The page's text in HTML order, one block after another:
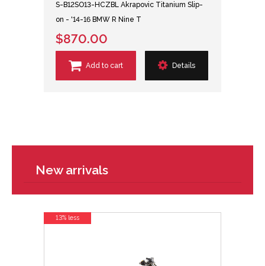
S-B12SO13-HCZBL Akrapovic Titanium Slip-
on - '14-16 BMW R Nine T
$870.00
Add to cart Details
New arrivals
13% less